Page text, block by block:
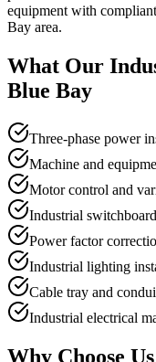
equipment with
Bay area.
What Our
Blue Bay
Three-phase power
Machine and
Motor control and
Industrial
Power factor
Industrial lighting
Cable tray and
Industrial electrical
Why Choose